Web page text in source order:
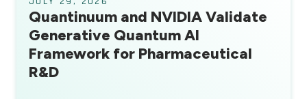
Quantinuum and NVIDIA Validate
Generative Quantum AI
Framework for Pharmaceutical
R&D